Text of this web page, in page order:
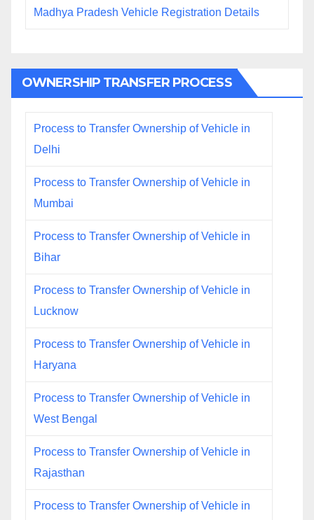
Madhya Pradesh Vehicle Registration Details
OWNERSHIP TRANSFER PROCESS
Process to Transfer Ownership of Vehicle in
Delhi
Process to Transfer Ownership of Vehicle in
Mumbai
Process to Transfer Ownership of Vehicle in
Bihar
Process to Transfer Ownership of Vehicle in
Lucknow
Process to Transfer Ownership of Vehicle in
Haryana
Process to Transfer Ownership of Vehicle in
West Bengal
Process to Transfer Ownership of Vehicle in
Rajasthan
Process to Transfer Ownership of Vehicle in